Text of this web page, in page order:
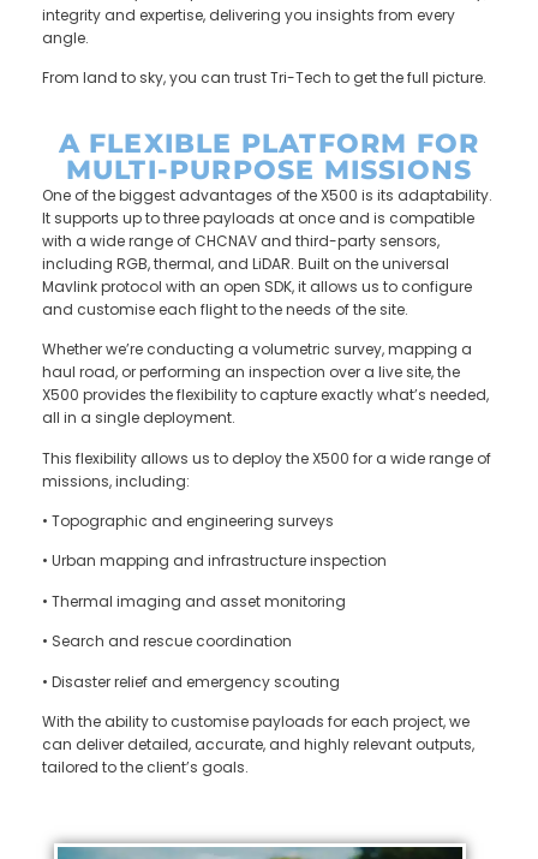
integrity and expertise, delivering you insights from every
angle.
From land to sky, you can trust Tri-Tech to get the full picture.
A FLEXIBLE PLATFORM FOR
MULTI-PURPOSE MISSIONS
One of the biggest advantages of the X500 is its adaptability.
It supports up to three payloads at once and is compatible
with a wide range of CHCNAV and third-party sensors,
including RGB, thermal, and LiDAR. Built on the universal
Mavlink protocol with an open SDK, it allows us to configure
and customise each flight to the needs of the site.
Whether we’re conducting a volumetric survey, mapping a
haul road, or performing an inspection over a live site, the
X500 provides the flexibility to capture exactly what’s needed,
all in a single deployment.
This flexibility allows us to deploy the X500 for a wide range of
missions, including:
• Topographic and engineering surveys
• Urban mapping and infrastructure inspection
• Thermal imaging and asset monitoring
• Search and rescue coordination
• Disaster relief and emergency scouting
With the ability to customise payloads for each project, we
can deliver detailed, accurate, and highly relevant outputs,
tailored to the client’s goals.